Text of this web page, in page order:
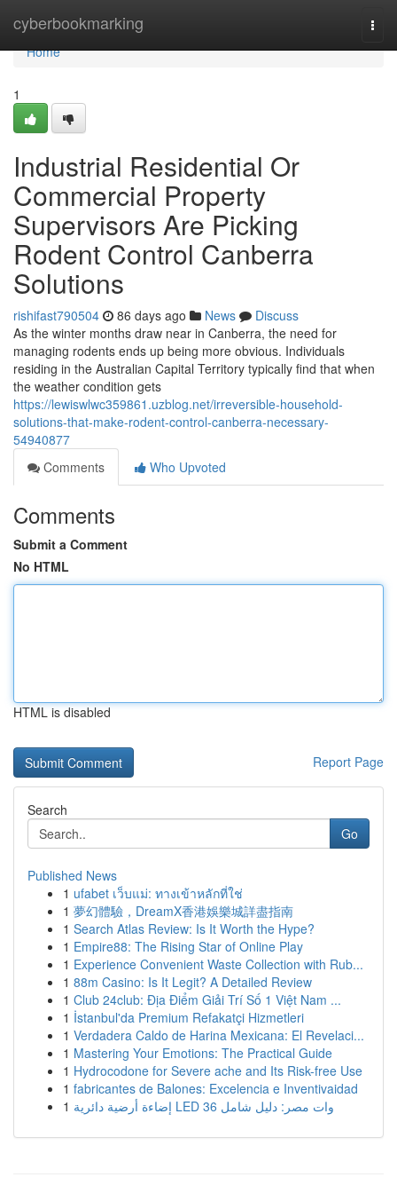
cyberbookmarking
Home
Home
1
Industrial Residential Or
Commercial Property
Supervisors Are Picking
Rodent Control Canberra
Solutions
rishifast790504 86 days ago News
Discuss
As the winter months draw near in Canberra, the need for
managing rodents ends up being more obvious. Individuals
residing in the Australian Capital Territory typically find that when
the weather condition gets
https://lewiswlwc359861.uzblog.net/irreversible-household-
solutions-that-make-rodent-control-canberra-necessary-
54940877
Comments
Who Upvoted
Comments
Submit a Comment
No HTML
HTML is disabled
Report Page
Search
Go
Published News
1 ufabet เว็บแม่: ทางเข้าหลักที่ใช่
1 夢幻體驗，DreamX香港娛樂城詳盡指南
1 Search Atlas Review: Is It Worth the Hype?
1 Empire88: The Rising Star of Online Play
1 Experience Convenient Waste Collection with Rub...
1 88m Casino: Is It Legit? A Detailed Review
1 Club 24club: Địa Điểm Giải Trí Số 1 Việt Nam ...
1 İstanbul'da Premium Refakatçi Hizmetleri
1 Verdadera Caldo de Harina Mexicana: El Revelaci...
1 Mastering Your Emotions: The Practical Guide
1 Hydrocodone for Severe ache and Its Risk-free Use
1 fabricantes de Balones: Excelencia e Inventivaidad
1
إضاءة أرضية دائرية LED 36 وات مصر: دليل شامل